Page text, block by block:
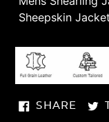
Sheepskin
SHARE